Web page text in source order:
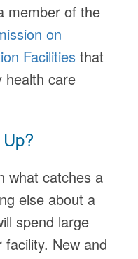
member of the
on
Facilities that
health care
what catches a
else about a
spend large
New and